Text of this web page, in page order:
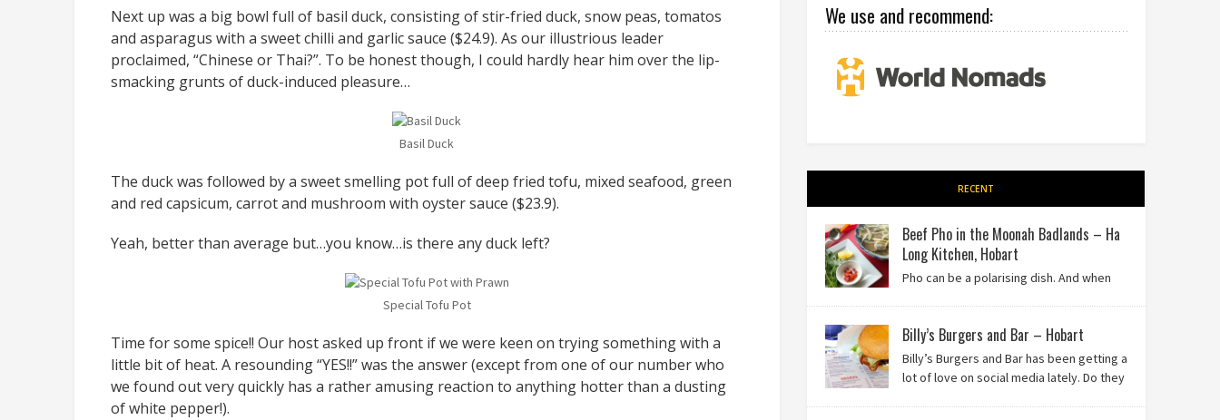
Next up was a big bowl full of basil duck, consisting of stir-fried duck, snow peas, tomatos
and asparagus with a sweet chilli and garlic sauce ($24.9). As our illustrious leader
proclaimed, “Chinese or Thai?”. To be honest though, I could hardly hear him over the lip-
smacking grunts of duck-induced pleasure…
Basil Duck
The duck was followed by a sweet smelling pot full of deep fried tofu, mixed seafood, green
and red capsicum, carrot and mushroom with oyster sauce ($23.9).
Yeah, better than average but…you know…is there any duck left?
Special Tofu Pot
Time for some spice!! Our host asked up front if we were keen on trying something with a
little bit of heat. A resounding “YES!!” was the answer (except from one of our number who
we found out very quickly has a rather amusing reaction to anything hotter than a dusting
of white pepper!).
We use and recommend:
RECENT
Beef Pho in the Moonah Badlands – Ha
Long Kitchen, Hobart
Pho can be a polarising dish. And when
Billy’s Burgers and Bar – Hobart
Billy’s Burgers and Bar has been getting a
lot of love on social media lately. Do they